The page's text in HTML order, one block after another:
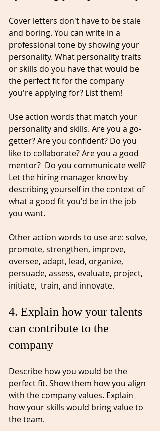
Cover letters don't have to be stale
and boring. You can write in a
professional tone by showing your
personality. What personality traits
or skills do you have that would be
the perfect fit for the company
you're applying for? List them!
Use action words that match your
personality and skills. Are you a go-
getter? Are you confident? Do you
like to collaborate? Are you a good
mentor?  Do you communicate well?
Let the hiring manager know by
describing yourself in the context of
what a good fit you'd be in the job
you want.
Other action words to use are: solve,
promote, strengthen, improve,
oversee, adapt, lead, organize,
persuade, assess, evaluate, project,
initiate,  train, and innovate.
4. Explain how your talents
can contribute to the
company⁠
Describe how you would be the
perfect fit. Show them how you align
with the company values. Explain
how your skills would bring value to
the team.